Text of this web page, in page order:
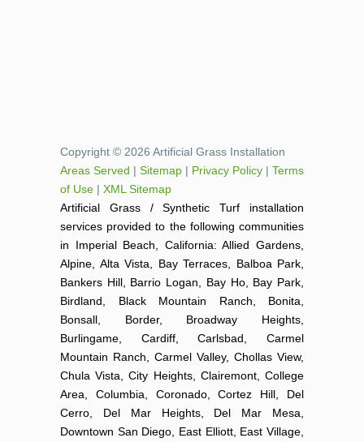
Copyright © 2026 Artificial Grass Installation
Areas Served | Sitemap | Privacy Policy | Terms
of Use | XML Sitemap
Artificial Grass / Synthetic Turf installation
services provided to the following communities
in Imperial Beach, California: Allied Gardens,
Alpine, Alta Vista, Bay Terraces, Balboa Park,
Bankers Hill, Barrio Logan, Bay Ho, Bay Park,
Birdland, Black Mountain Ranch, Bonita,
Bonsall, Border, Broadway Heights,
Burlingame, Cardiff, Carlsbad, Carmel
Mountain Ranch, Carmel Valley, Chollas View,
Chula Vista, City Heights, Clairemont, College
Area, Columbia, Coronado, Cortez Hill, Del
Cerro, Del Mar Heights, Del Mar Mesa,
Downtown San Diego, East Elliott, East Village,